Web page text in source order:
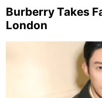
Burberry Takes
London